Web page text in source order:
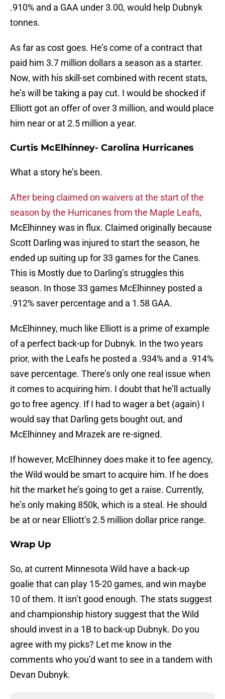
.910% and a GAA under 3.00, would help Dubnyk
tonnes.
As far as cost goes. He’s come of a contract that
paid him 3.7 million dollars a season as a starter.
Now, with his skill-set combined with recent stats,
he’s will be taking a pay cut. I would be shocked if
Elliott got an offer of over 3 million, and would place
him near or at 2.5 million a year.
Curtis McElhinney- Carolina Hurricanes
What a story he’s been.
After being claimed on waivers at the start of the
season by the Hurricanes from the Maple Leafs,
McElhinney was in flux. Claimed originally because
Scott Darling was injured to start the season, he
ended up suiting up for 33 games for the Canes.
This is Mostly due to Darling’s struggles this
season. In those 33 games McElhinney posted a
.912% saver percentage and a 1.58 GAA.
McElhinney, much like Elliott is a prime of example
of a perfect back-up for Dubnyk. In the two years
prior, with the Leafs he posted a .934% and a .914%
save percentage. There’s only one real issue when
it comes to acquiring him. I doubt that he’ll actually
go to free agency. If I had to wager a bet (again) I
would say that Darling gets bought out, and
McElhinney and Mrazek are re-signed.
If however, McElhinney does make it to fee agency,
the Wild would be smart to acquire him. If he does
hit the market he’s going to get a raise. Currently,
he’s only making 850k, which is a steal. He should
be at or near Elliott’s 2.5 million dollar price range.
Wrap Up
So, at current Minnesota Wild have a back-up
goalie that can play 15-20 games, and win maybe
10 of them. It isn’t good enough. The stats suggest
and championship history suggest that the Wild
should invest in a 1B to back-up Dubnyk. Do you
agree with my picks? Let me know in the
comments who you’d want to see in a tandem with
Devan Dubnyk.